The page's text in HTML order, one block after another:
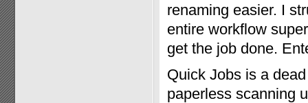
renaming easier. I
entire workflow
get the job done.
Quick Jobs is a
paperless scanning